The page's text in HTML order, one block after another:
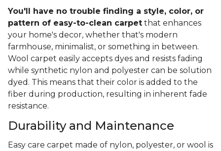
You'll have no trouble finding a style, color, or
pattern of easy-to-clean carpet that enhances
your home's decor, whether that's modern
farmhouse, minimalist, or something in between.
Wool carpet easily accepts dyes and resists fading
while synthetic nylon and polyester can be solution
dyed. This means that their color is added to the
fiber during production, resulting in inherent fade
resistance.
Durability and Maintenance
Easy care carpet made of nylon, polyester, or wool is